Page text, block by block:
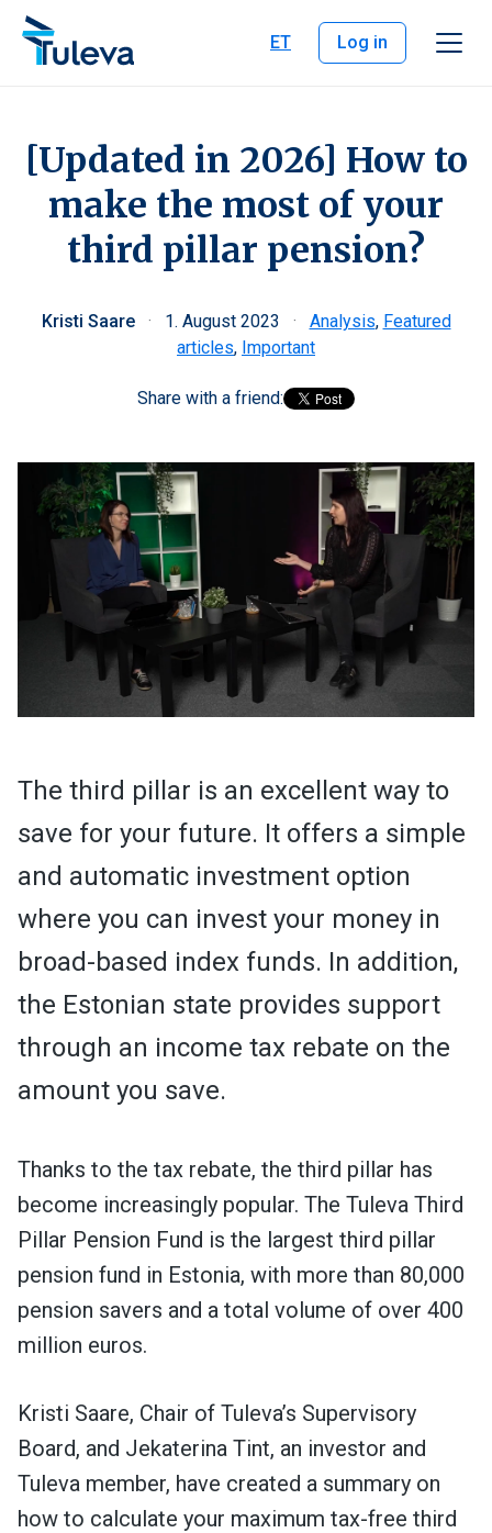
Skip to content
ET
Log in
[Updated in 2026] How to
make the most of your
third pillar pension?
Kristi Saare · 1. August 2023 · Analysis, Featured
articles, Important
Share with a friend:
The third pillar is an excellent way to
save for your future. It offers a simple
and automatic investment option
where you can invest your money in
broad-based index funds. In addition,
the Estonian state provides support
through an income tax rebate on the
amount you save.
Thanks to the tax rebate, the third pillar has
become increasingly popular. The Tuleva Third
Pillar Pension Fund is the largest third pillar
pension fund in Estonia, with more than 80,000
pension savers and a total volume of over 400
million euros.
Kristi Saare, Chair of Tuleva’s Supervisory
Board, and Jekaterina Tint, an investor and
Tuleva member, have created a summary on
how to calculate your maximum tax-free third